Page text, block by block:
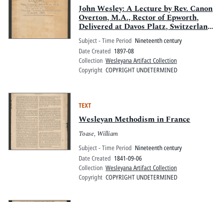
John Wesley: A Lecture by Rev. Canon
Overton, M.A., Rector of Epworth,
Delivered at Davos Platz, Switzerland,
1897 Aug.
Subject - Time Period Nineteenth century
Date Created 1897-08
Collection Wesleyana Artifact Collection
Copyright COPYRIGHT UNDETERMINED
TEXT
Wesleyan Methodism in France
Toase, William
Subject - Time Period Nineteenth century
Date Created 1841-09-06
Collection Wesleyana Artifact Collection
Copyright COPYRIGHT UNDETERMINED